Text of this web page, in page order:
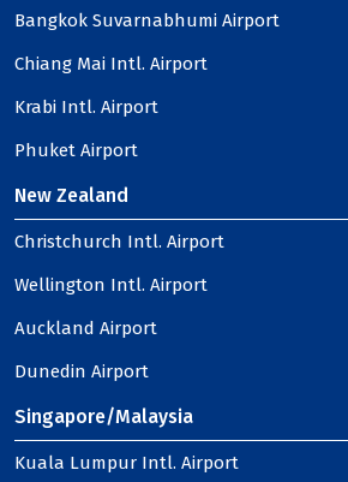
Bangkok Suvarnabhumi Airport
Chiang Mai Intl. Airport
Krabi Intl. Airport
Phuket Airport
New Zealand
Christchurch Intl. Airport
Wellington Intl. Airport
Auckland Airport
Dunedin Airport
Singapore/Malaysia
Kuala Lumpur Intl. Airport